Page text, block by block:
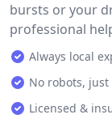
bursts or your
professional
Always local
No robots,
Licensed &